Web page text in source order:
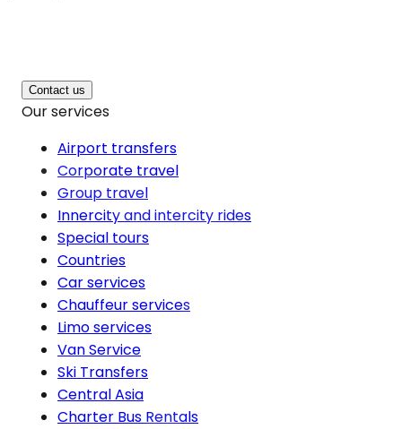
Contact us
Our services
Airport transfers
Corporate travel
Group travel
Innercity and intercity rides
Special tours
Countries
Car services
Chauffeur services
Limo services
Van Service
Ski Transfers
Central Asia
Charter Bus Rentals